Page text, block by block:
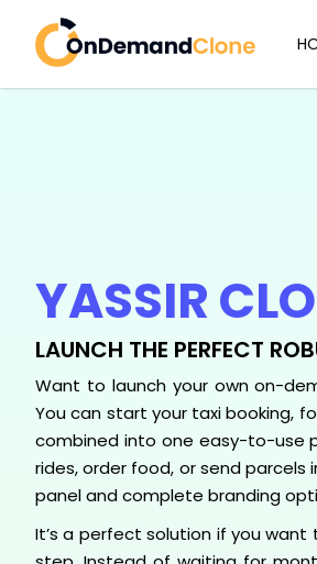
YASSIR
LAUNCH THE PERFECT
Want to launch your own on-
You can start your taxi booking,
combined into one easy-to-use
rides, order food, or send
panel and complete branding
It’s a perfect solution if you